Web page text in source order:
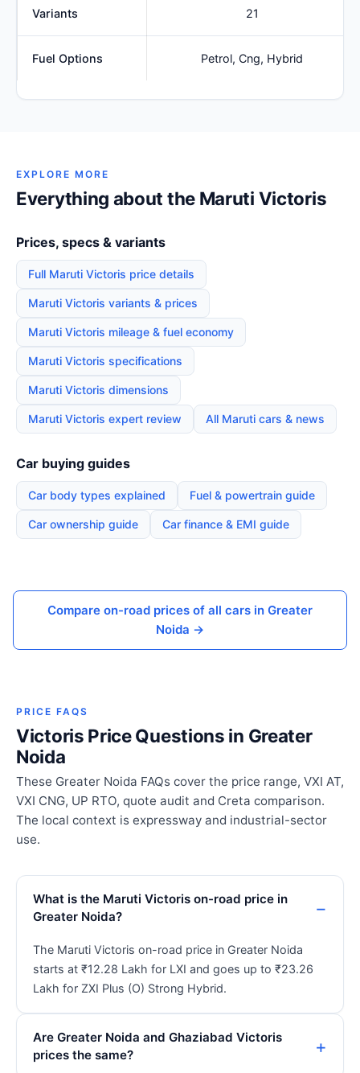
Variants 21
Fuel Options Petrol, Cng, Hybrid
EXPLORE MORE
Everything about the Maruti Victoris
Prices, specs & variants
Full Maruti Victoris price details
Maruti Victoris variants & prices
Maruti Victoris mileage & fuel economy
Maruti Victoris specifications
Maruti Victoris dimensions
Maruti Victoris expert review All Maruti cars & news
Car buying guides
Car body types explained Fuel & powertrain guide
Car ownership guide Car finance & EMI guide
Compare on-road prices of all cars in Greater
Noida →
PRICE FAQS
Victoris Price Questions in Greater
Noida
These Greater Noida FAQs cover the price range, VXI AT,
VXI CNG, UP RTO, quote audit and Creta comparison.
The local context is expressway and industrial-sector
use.
What is the Maruti Victoris on-road price in
Greater Noida?
The Maruti Victoris on-road price in Greater Noida
starts at ₹12.28 Lakh for LXI and goes up to ₹23.26
Lakh for ZXI Plus (O) Strong Hybrid.
Are Greater Noida and Ghaziabad Victoris
prices the same?